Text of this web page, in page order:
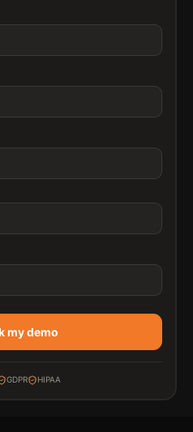
my demo
GDPR HIPAA
Solutions
For Product Managers